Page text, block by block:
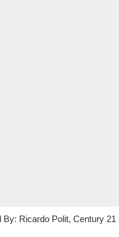
Ricardo Polit, Century